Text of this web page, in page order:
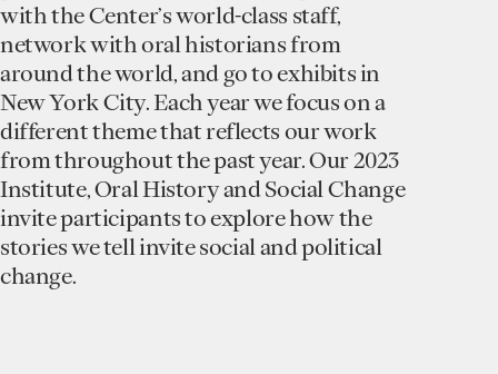
with the Center’s world-class staff,
network with oral historians from
around the world, and go to exhibits in
New York City. Each year we focus on a
different theme that reflects our work
from throughout the past year. Our 2023
Institute, Oral History and Social Change
invite participants to explore how the
stories we tell invite social and political
change.